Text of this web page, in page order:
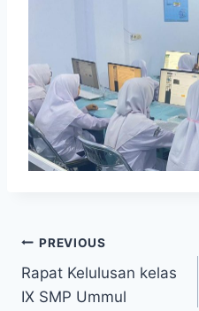
PREVIOUS
Rapat Kelulusan kelas
IX SMP Ummul